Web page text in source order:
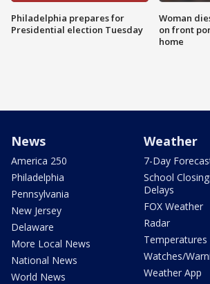
Philadelphia prepares for
Presidential election Tuesday
Woman
on front
home
News
America 250
Philadelphia
Pennsylvania
New Jersey
Delaware
More Local News
National News
World News
Weather
7-Day
School
Delays
FOX Weather
Radar
Temperatures
Watches/
Weather App